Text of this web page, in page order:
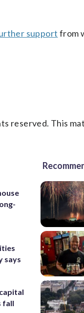
support from
reserved. This
says
fall